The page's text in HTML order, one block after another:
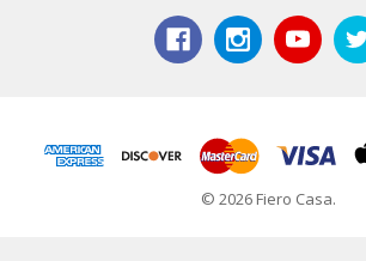
© 2026 Fiero Casa.